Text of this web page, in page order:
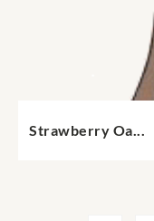
Strawberry Oa...